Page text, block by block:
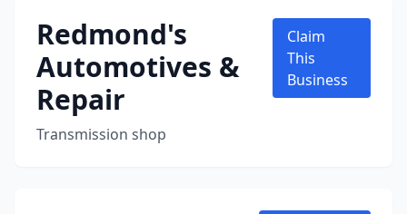
Redmond's
Automotives &
Repair
Transmission shop
Claim
This
Business